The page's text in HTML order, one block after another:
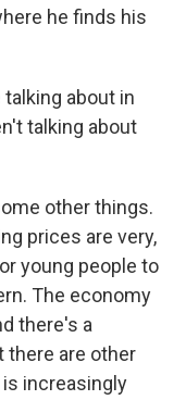
he finds his
talking about in
talking about
other things.
prices are very,
young people to
The economy
there's a
there are other
increasingly